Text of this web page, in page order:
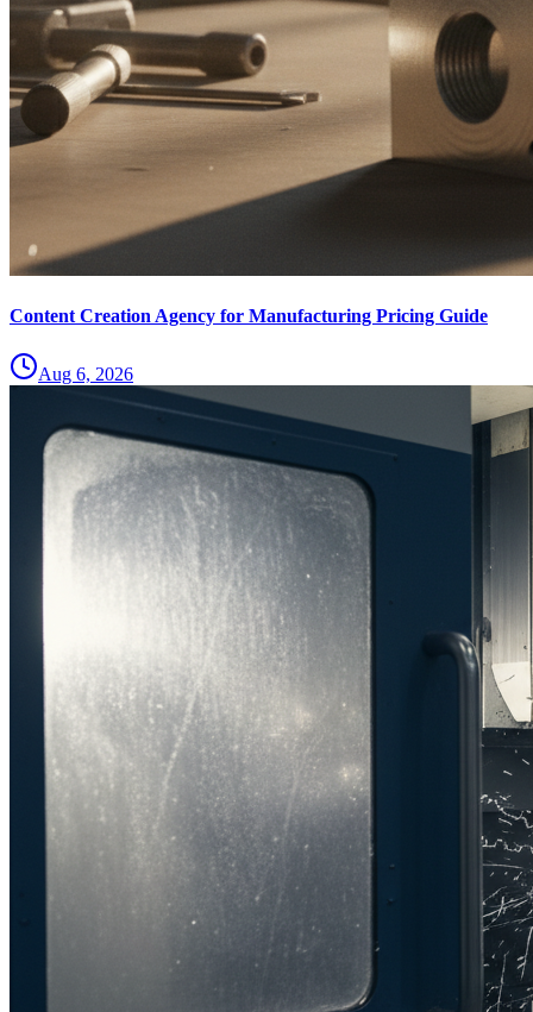
Content Creation Agency for Manufacturing Pricing Guide
Aug 6, 2026